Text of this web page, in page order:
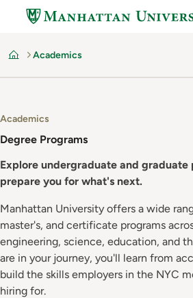
content
Home
Academics
Academics
Degree Programs
Explore undergraduate and graduate
prepare you for what's next.
Manhattan University offers a wide
master's, and certificate programs
engineering, science, education, and
are in your journey, you'll learn from
build the skills employers in the NYC
hiring for.